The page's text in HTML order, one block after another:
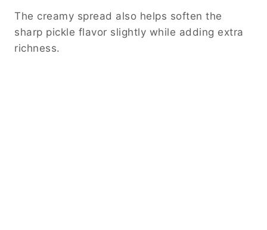
The creamy spread also helps soften the
sharp pickle flavor slightly while adding extra
richness.